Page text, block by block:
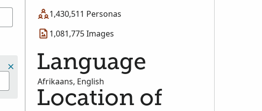
1,430,511 Personas
1,081,775 Images
Language
Afrikaans, English
Location of